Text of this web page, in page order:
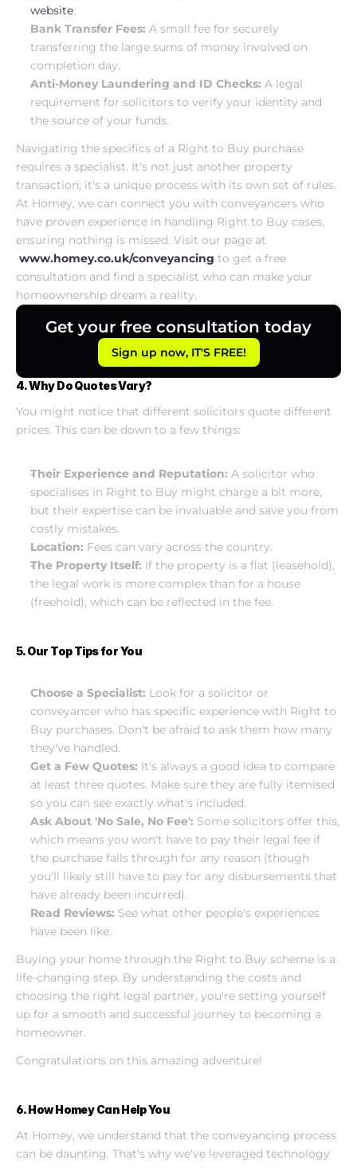
website.
Bank Transfer Fees: A small fee for securely
transferring the large sums of money involved on
completion day.
Anti-Money Laundering and ID Checks: A legal
requirement for solicitors to verify your identity and
the source of your funds.
Navigating the specifics of a Right to Buy purchase
requires a specialist. It's not just another property
transaction; it's a unique process with its own set of rules.
At Homey, we can connect you with conveyancers who
have proven experience in handling Right to Buy cases,
ensuring nothing is missed. Visit our page at
www.homey.co.uk/conveyancing to get a free
consultation and find a specialist who can make your
homeownership dream a reality.
Get your free consultation today
Sign up now, IT'S FREE!
4. Why Do Quotes Vary?
You might notice that different solicitors quote different
prices. This can be down to a few things:
Their Experience and Reputation: A solicitor who
specialises in Right to Buy might charge a bit more,
but their expertise can be invaluable and save you from
costly mistakes.
Location: Fees can vary across the country.
The Property Itself: If the property is a flat (leasehold),
the legal work is more complex than for a house
(freehold), which can be reflected in the fee.
5. Our Top Tips for You
Choose a Specialist: Look for a solicitor or
conveyancer who has specific experience with Right to
Buy purchases. Don't be afraid to ask them how many
they've handled.
Get a Few Quotes: It's always a good idea to compare
at least three quotes. Make sure they are fully itemised
so you can see exactly what's included.
Ask About 'No Sale, No Fee': Some solicitors offer this,
which means you won't have to pay their legal fee if
the purchase falls through for any reason (though
you'll likely still have to pay for any disbursements that
have already been incurred).
Read Reviews: See what other people's experiences
have been like.
Buying your home through the Right to Buy scheme is a
life-changing step. By understanding the costs and
choosing the right legal partner, you're setting yourself
up for a smooth and successful journey to becoming a
homeowner.
Congratulations on this amazing adventure!
6. How Homey Can Help You
At Homey, we understand that the conveyancing process
can be daunting. That's why we've leveraged technology